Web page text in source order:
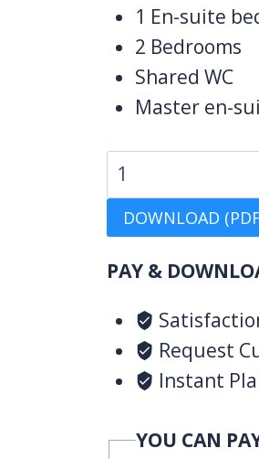
1 En-suite
2 Bedrooms
Shared WC
Master en-
Bedroom
Design
B
quantity
DOWNLOAD
PAY &
Request
Instant
YOU CAN